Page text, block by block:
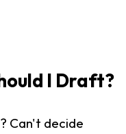
I Draft?
Can't decide